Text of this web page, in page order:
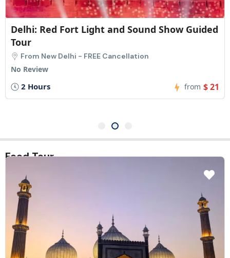
New Delhi: Akshardham Temple Tour with
Water and Light Show
From New Delhi - FREE Cancellation
No Review
3 Hours from $ 31
Food Tour